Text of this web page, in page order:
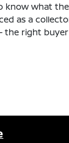
what
as a
right